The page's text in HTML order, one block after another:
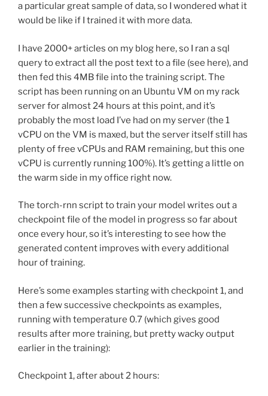
a particular great sample of data, so I wondered what it
would be like if I trained it with more data.
I have 2000+ articles on my blog here, so I ran a sql
query to extract all the post text to a file (see here), and
then fed this 4MB file into the training script. The
script has been running on an Ubuntu VM on my rack
server for almost 24 hours at this point, and it’s
probably the most load I’ve had on my server (the 1
vCPU on the VM is maxed, but the server itself still has
plenty of free vCPUs and RAM remaining, but this one
vCPU is currently running 100%). It’s getting a little on
the warm side in my office right now.
The torch-rnn script to train your model writes out a
checkpoint file of the model in progress so far about
once every hour, so it’s interesting to see how the
generated content improves with every additional
hour of training.
Here’s some examples starting with checkpoint 1, and
then a few successive checkpoints as examples,
running with temperature 0.7 (which gives good
results after more training, but pretty wacky output
earlier in the training):
Checkpoint 1, after about 2 hours: